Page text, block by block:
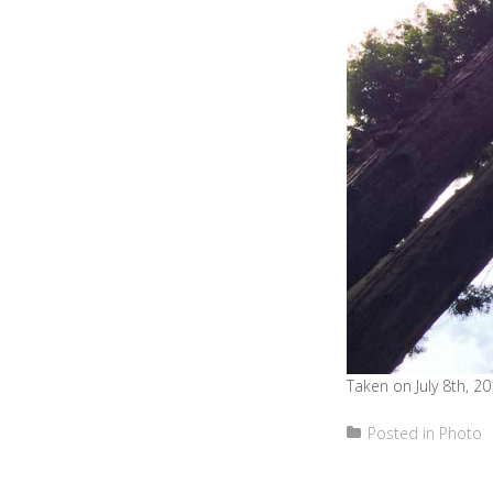
Taken on July 8th,
Posted in Photo